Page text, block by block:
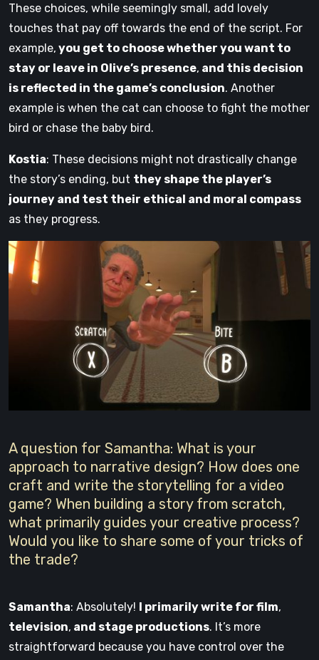
These choices, while seemingly small, add lovely
touches that pay off towards the end of the script. For
example, you get to choose whether you want to
stay or leave in Olive’s presence, and this decision
is reflected in the game’s conclusion. Another
example is when the cat can choose to fight the mother
bird or chase the baby bird.
Kostia: These decisions might not drastically change
the story’s ending, but they shape the player’s
journey and test their ethical and moral compass
as they progress.
A question for Samantha: What is your
approach to narrative design? How does one
craft and write the storytelling for a video
game? When building a story from scratch,
what primarily guides your creative process?
Would you like to share some of your tricks of
the trade?
Samantha: Absolutely! I primarily write for film,
television, and stage productions. It’s more
straightforward because you have control over the